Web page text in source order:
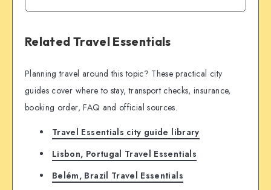
Related Travel Essentials
Planning travel around this topic? These practical city
guides cover where to stay, transport checks, insurance,
booking order, FAQ and official sources.
Travel Essentials city guide library
Lisbon, Portugal Travel Essentials
Belém, Brazil Travel Essentials